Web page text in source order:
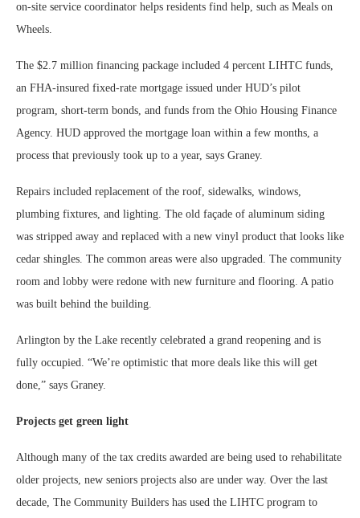
on-site service coordinator helps residents find help, such as Meals on
Wheels.
The $2.7 million financing package included 4 percent LIHTC funds,
an FHA-insured fixed-rate mortgage issued under HUD’s pilot
program, short-term bonds, and funds from the Ohio Housing Finance
Agency. HUD approved the mortgage loan within a few months, a
process that previously took up to a year, says Graney.
Repairs included replacement of the roof, sidewalks, windows,
plumbing fixtures, and lighting. The old façade of aluminum siding
was stripped away and replaced with a new vinyl product that looks like
cedar shingles. The common areas were also upgraded. The community
room and lobby were redone with new furniture and flooring. A patio
was built behind the building.
Arlington by the Lake recently celebrated a grand reopening and is
fully occupied. “We’re optimistic that more deals like this will get
done,” says Graney.
Projects get green light
Although many of the tax credits awarded are being used to rehabilitate
older projects, new seniors projects also are under way. Over the last
decade, The Community Builders has used the LIHTC program to